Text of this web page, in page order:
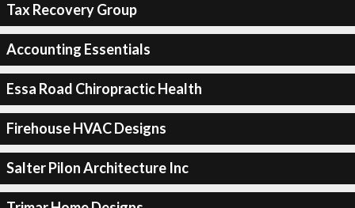
Tax Recovery Group
Accounting Essentials
Essa Road Chiropractic Health
Firehouse HVAC Designs
Salter Pilon Architecture Inc